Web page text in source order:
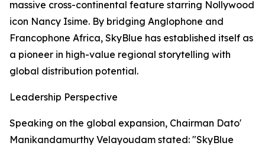
massive cross-continental feature starring Nollywood
icon Nancy Isime. By bridging Anglophone and
Francophone Africa, SkyBlue has established itself as
a pioneer in high-value regional storytelling with
global distribution potential.
Leadership Perspective
Speaking on the global expansion, Chairman Dato'
Manikandamurthy Velayoudam stated: "SkyBlue